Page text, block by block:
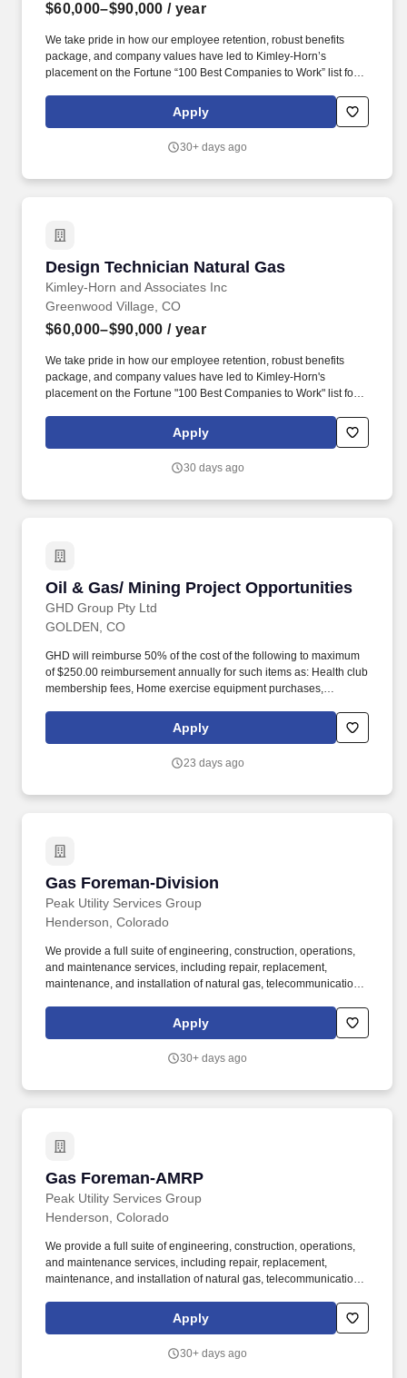
$60,000–$90,000 / year
We take pride in how our employee retention, robust benefits
package, and company values have led to Kimley-Horn’s
placement on the Fortune “100 Best Companies to Work” list for
CAD Operator to join our Natural Gas team in Denver, Colorado
Apply
30+ days ago
Design Technician Natural Gas
Kimley-Horn and Associates Inc
Design Technician Natural Gas
Greenwood Village, CO
$60,000–$90,000 / year
We take pride in how our employee retention, robust benefits
package, and company values have led to Kimley-Horn's
placement on the Fortune "100 Best Companies to Work" list for
Operator to join our Natural Gas team in Denver, Colorado (CO)!
Apply
30 days ago
Oil & Gas/ Mining Project Opportunities
GHD Group Pty Ltd
Oil & Gas/ Mining Project Opportunities
GOLDEN, CO
GHD will reimburse 50% of the cost of the following to maximum
of $250.00 reimbursement annually for such items as: Health club
membership fees, Home exercise equipment purchases,
programs, Weight loss programs (i.e.-Weight Watchers, Jenny
Craig), Fitbits and Fitness Tracking devices. This posting serves
range of disciplines, including but not limited to support staff,
Apply
23 days ago
Gas Foreman-Division
Peak Utility Services Group
Gas Foreman-Division
Henderson, Colorado
We provide a full suite of engineering, construction, operations,
and maintenance services, including repair, replacement,
maintenance, and installation of natural gas, telecommunications,
SiteWise, Kelly Cable, Riley Brothers, 5 Star Electric, Superior
Hydrovac and Superior Pipeline Services. The Foreman provides
working environment, quality workmanship, customer satisfaction,
Apply
30+ days ago
Gas Foreman-AMRP
Peak Utility Services Group
Gas Foreman-AMRP
Henderson, Colorado
We provide a full suite of engineering, construction, operations,
and maintenance services, including repair, replacement,
maintenance, and installation of natural gas, telecommunications,
SiteWise, Kelly Cable, Riley Brothers, 5 Star Electric, Superior
Hydrovac and Superior Pipeline Services. The Foreman provides
working environment, quality workmanship, customer satisfaction,
Apply
30+ days ago